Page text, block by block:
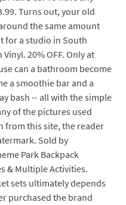
Turns out, your old
the same amount
for a studio in South
20% OFF. Only at
can a bathroom become
a smoothie bar and a
bash -- all with the simple
of the pictures used
from this site, the reader
Sold by
Park Backpack
& Multiple Activities.
sets ultimately depends
purchased the brand